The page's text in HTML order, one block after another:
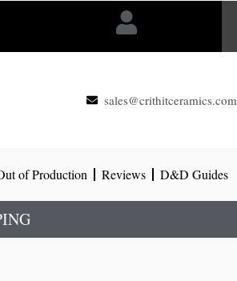
sales@crithitceramics.com
of Production Reviews D&D Guides